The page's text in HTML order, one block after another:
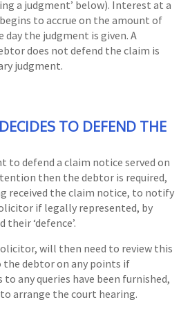
a judgment’ below). Interest at a
to accrue on the amount of
the judgment is given. A
does not defend the claim is
judgment.
TO DEFEND THE
to defend a claim notice served on
then the debtor is required,
received the claim notice, to notify
if legally represented, by
‘defence’.
will then need to review this
the debtor on any points if
to any queries have been furnished,
arrange the court hearing.